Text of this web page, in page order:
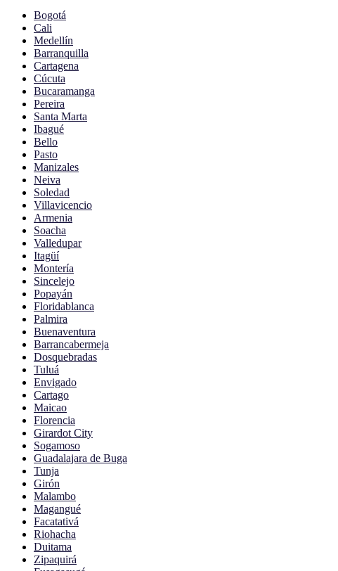
Bogotá
Cali
Medellín
Barranquilla
Cartagena
Cúcuta
Bucaramanga
Pereira
Santa Marta
Ibagué
Bello
Pasto
Manizales
Neiva
Soledad
Villavicencio
Armenia
Soacha
Valledupar
Itagüí
Montería
Sincelejo
Popayán
Floridablanca
Palmira
Buenaventura
Barrancabermeja
Dosquebradas
Tuluá
Envigado
Cartago
Maicao
Florencia
Girardot City
Sogamoso
Guadalajara de Buga
Tunja
Girón
Malambo
Magangué
Facatativá
Riohacha
Duitama
Zipaquirá